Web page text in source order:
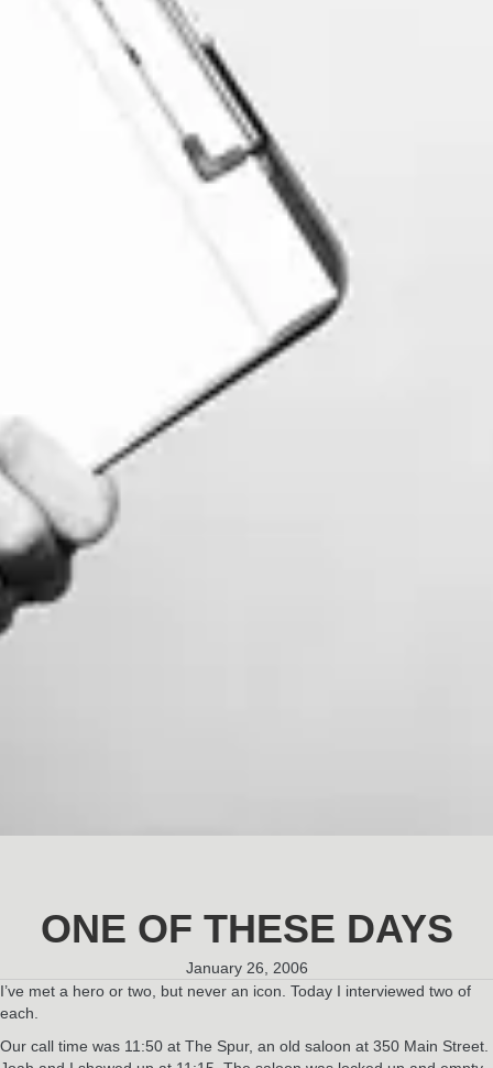
ONE OF THESE DAYS
January 26, 2006
I’ve met a hero or two, but never an icon. Today I interviewed two of
each.
Our call time was 11:50 at The Spur, an old saloon at 350 Main Street.